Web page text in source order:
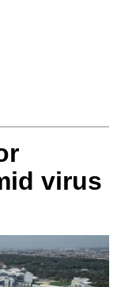
virus